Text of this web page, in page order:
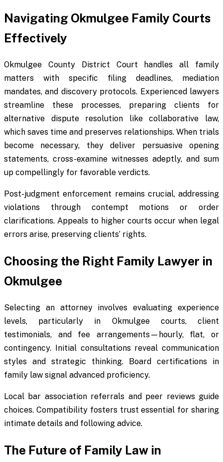
Navigating Okmulgee Family Courts
Effectively
Okmulgee County District Court handles all family
matters with specific filing deadlines, mediation
mandates, and discovery protocols. Experienced lawyers
streamline these processes, preparing clients for
alternative dispute resolution like collaborative law,
which saves time and preserves relationships. When trials
become necessary, they deliver persuasive opening
statements, cross-examine witnesses adeptly, and sum
up compellingly for favorable verdicts.
Post-judgment enforcement remains crucial, addressing
violations through contempt motions or order
clarifications. Appeals to higher courts occur when legal
errors arise, preserving clients’ rights.
Choosing the Right Family Lawyer in
Okmulgee
Selecting an attorney involves evaluating experience
levels, particularly in Okmulgee courts, client
testimonials, and fee arrangements—hourly, flat, or
contingency. Initial consultations reveal communication
styles and strategic thinking. Board certifications in
family law signal advanced proficiency.
Local bar association referrals and peer reviews guide
choices. Compatibility fosters trust essential for sharing
intimate details and following advice.
The Future of Family Law in